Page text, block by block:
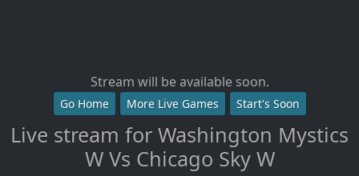
Stream will be available soon.
Go Home More Live Games Start's Soon
Live stream for Washington Mystics
W Vs Chicago Sky W